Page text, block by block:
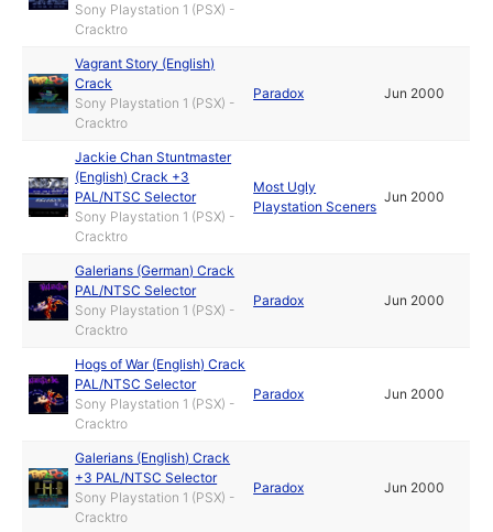
Sony Playstation 1 (PSX) -
Cracktro
Vagrant Story (English)
Crack
Sony Playstation 1 (PSX) -
Cracktro
Paradox Jun 2000
Jackie Chan Stuntmaster
(English) Crack +3
PAL/NTSC Selector
Sony Playstation 1 (PSX) -
Cracktro
Most Ugly
Playstation Sceners
Jun 2000
Galerians (German) Crack
PAL/NTSC Selector
Sony Playstation 1 (PSX) -
Cracktro
Paradox Jun 2000
Hogs of War (English) Crack
PAL/NTSC Selector
Sony Playstation 1 (PSX) -
Cracktro
Paradox Jun 2000
Galerians (English) Crack
+3 PAL/NTSC Selector
Sony Playstation 1 (PSX) -
Cracktro
Paradox Jun 2000